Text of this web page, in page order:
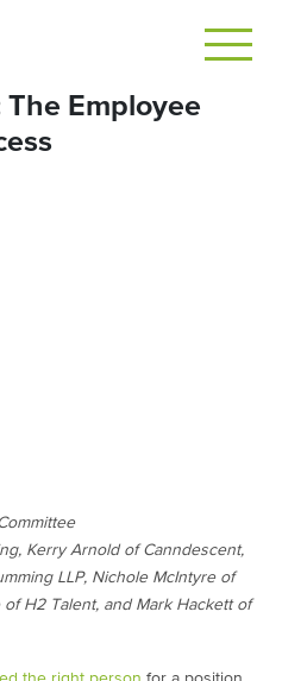
Employee
Kerry Arnold of Canndescent,
LLP, Nichole McIntyre of
H2 Talent, and Mark Hackett of